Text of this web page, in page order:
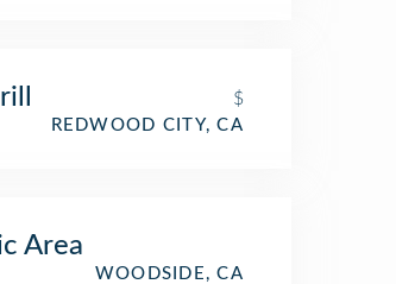
$
REDWOOD CITY, CA
Area
WOODSIDE, CA